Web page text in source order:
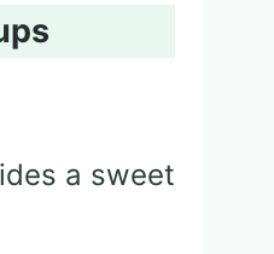
a sweet